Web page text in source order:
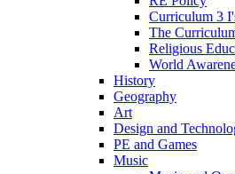
Curriculum 3
The
Religious
World
History
Geography
Art
Design and
PE and Games
Music